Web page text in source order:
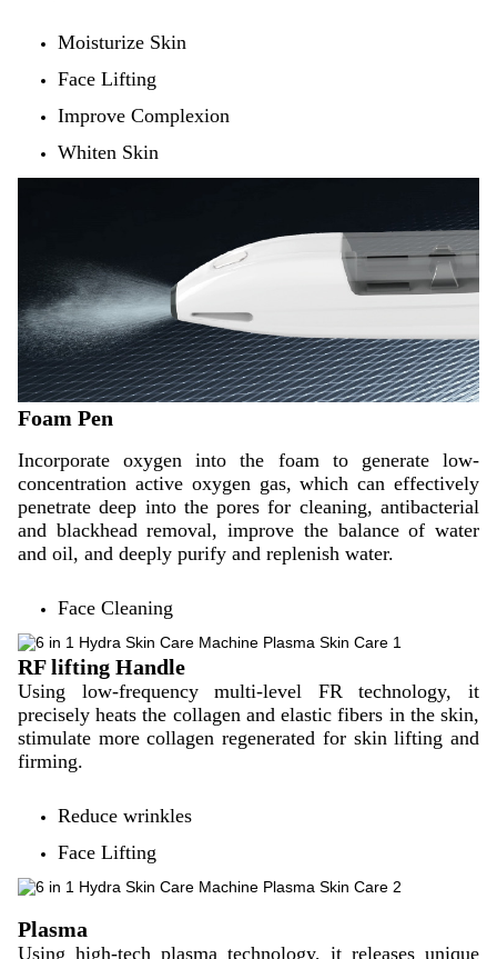
Moisturize Skin
Face Lifting
Improve Complexion
Whiten Skin
Foam Pen
Incorporate oxygen into the foam to generate low-
concentration active oxygen gas, which can effectively
penetrate deep into the pores for cleaning, antibacterial
and blackhead removal, improve the balance of water
and oil, and deeply purify and replenish water.
Face Cleaning
RF lifting Handle
Using low-frequency multi-level FR technology, it
precisely heats the collagen and elastic fibers in the skin,
stimulate more collagen regenerated for skin lifting and
firming.
Reduce wrinkles
Face Lifting
Plasma
Using high-tech plasma technology, it releases unique